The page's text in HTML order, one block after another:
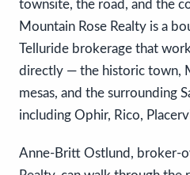
townsite, the road, and the
Mountain Rose Realty is a
Telluride brokerage that
directly — the historic town,
mesas, and the surrounding
including Ophir, Rico,
Anne-Britt Ostlund, broker-